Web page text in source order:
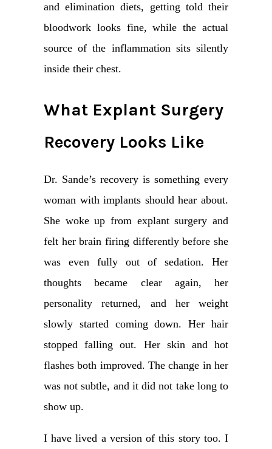
and elimination diets, getting told their
bloodwork looks fine, while the actual
source of the inflammation sits silently
inside their chest.
What Explant Surgery
Recovery Looks Like
Dr. Sande’s recovery is something every
woman with implants should hear about.
She woke up from explant surgery and
felt her brain firing differently before she
was even fully out of sedation. Her
thoughts became clear again, her
personality returned, and her weight
slowly started coming down. Her hair
stopped falling out. Her skin and hot
flashes both improved. The change in her
was not subtle, and it did not take long to
show up.
I have lived a version of this story too. I